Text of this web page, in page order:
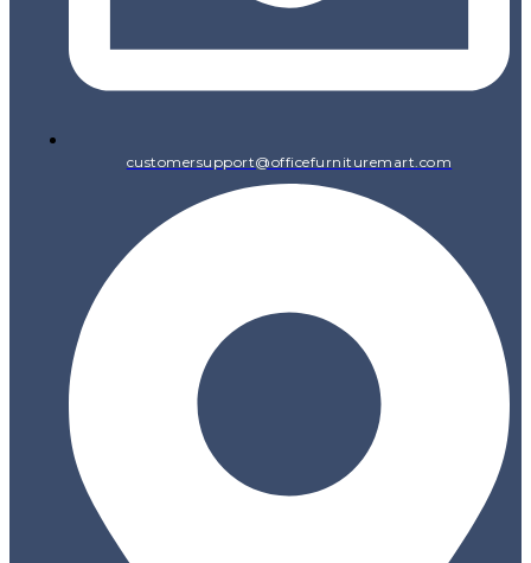
customersupport@officefurnituremart.com